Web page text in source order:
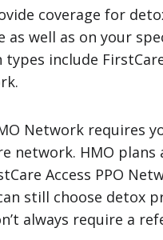
coverage for
as well as on your
include
Network requires
network. HMO
Access PPO
still choose detox
always require a